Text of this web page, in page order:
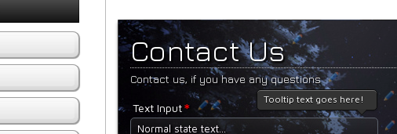
Contact Us
Contact us, if you have any questions
Text Input* Tooltip text goes here!